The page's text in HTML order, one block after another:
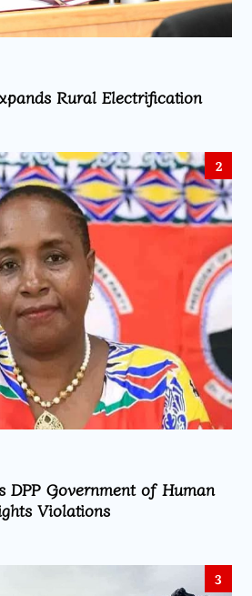
Rural Electrification
2
DPP Government of Human
Violations
3